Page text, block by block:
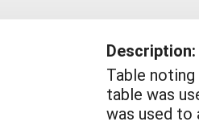
Description:
Table
table was
was used to